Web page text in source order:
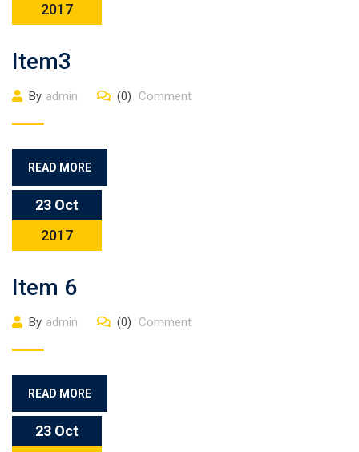
2017
Item3
By admin (0) Comment
READ MORE
23 Oct
2017
Item 6
By admin (0) Comment
READ MORE
23 Oct